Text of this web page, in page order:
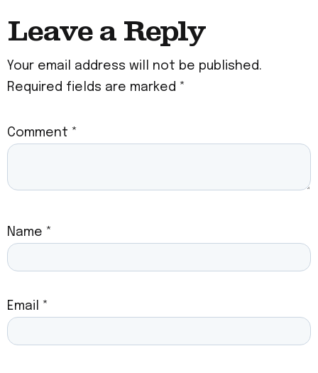
Leave a Reply
Your email address will not be published.
Required fields are marked *
Comment *
Name *
Email *